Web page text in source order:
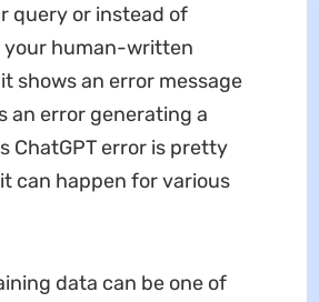
query or instead of
your human-written
shows an error message
an error generating a
ChatGPT error is pretty
can happen for various
data can be one of